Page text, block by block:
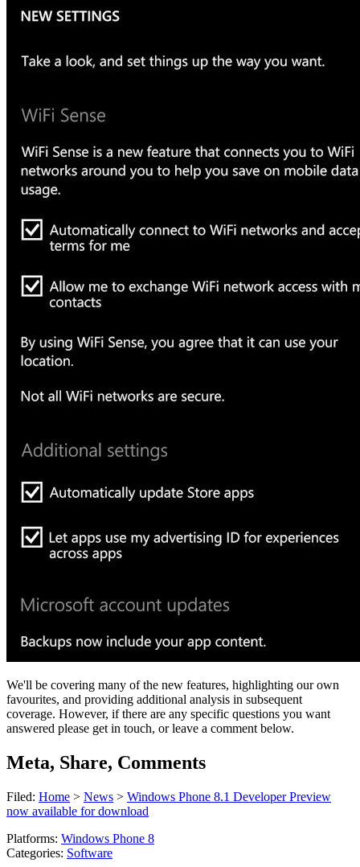
We'll be covering many of the new features, highlighting our own
favourites, and providing additional analysis in subsequent
coverage. However, if there are any specific questions you want
answered please get in touch, or leave a comment below.
Meta, Share, Comments
Filed: Home > News > Windows Phone 8.1 Developer Preview
now available for download
Platforms: Windows Phone 8
Categories: Software